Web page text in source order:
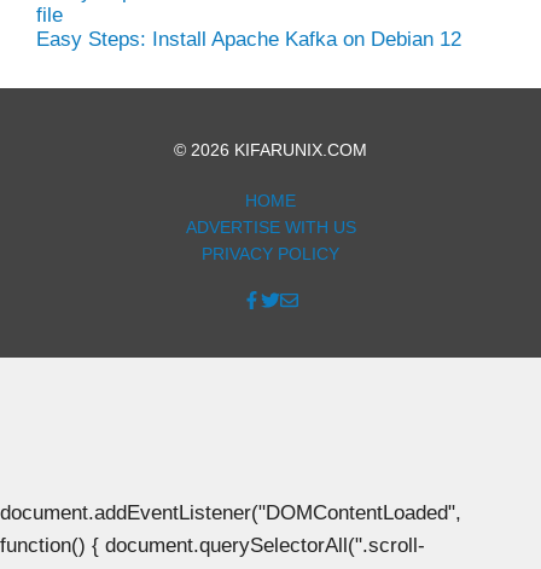
file
Easy Steps: Install Apache Kafka on Debian 12
© 2026 KIFARUNIX.COM
HOME
ADVERTISE WITH US
PRIVACY POLICY
document.addEventListener("DOMContentLoaded",
function() { document.querySelectorAll(".scroll-